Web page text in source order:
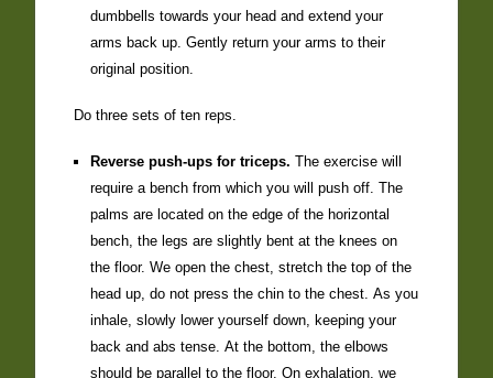
dumbbells towards your head and extend your
arms back up. Gently return your arms to their
original position.
Do three sets of ten reps.
Reverse push-ups for triceps.The exercise will
require a bench from which you will push off. The
palms are located on the edge of the horizontal
bench, the legs are slightly bent at the knees on
the floor. We open the chest, stretch the top of the
head up, do not press the chin to the chest. As you
inhale, slowly lower yourself down, keeping your
back and abs tense. At the bottom, the elbows
should be parallel to the floor. On exhalation, we